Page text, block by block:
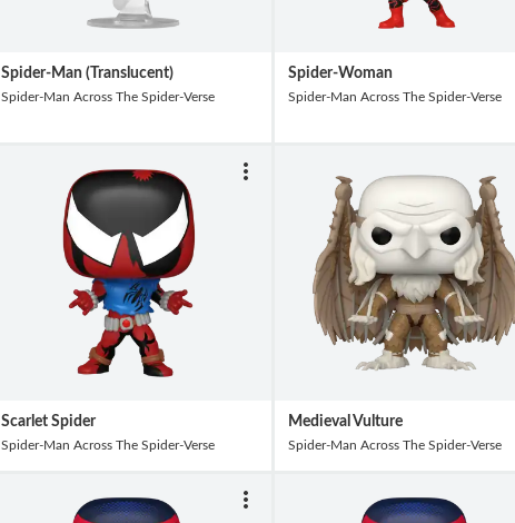
Spider-Man (Translucent)
Spider-Man Across The Spider-Verse
Spider-Woman
Spider-Man Across The Spider-Verse
Scarlet Spider
Spider-Man Across The Spider-Verse
Medieval Vulture
Spider-Man Across The Spider-Verse